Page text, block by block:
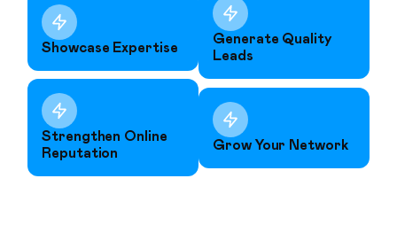
Showcase Expertise
Generate Quality
Leads
Strengthen Online
Reputation
Grow Your Network